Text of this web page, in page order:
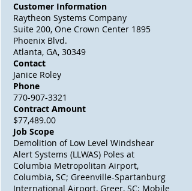
Customer Information
Raytheon Systems Company
Suite 200, One Crown Center 1895
Phoenix Blvd.
Atlanta, GA, 30349
Contact
Janice Roley
Phone
770-907-3321
Contract Amount
$77,489.00
Job Scope
Demolition of Low Level Windshear
Alert Systems (LLWAS) Poles at
Columbia Metropolitan Airport,
Columbia, SC; Greenville-Spartanburg
International Airport, Greer, SC; Mobile